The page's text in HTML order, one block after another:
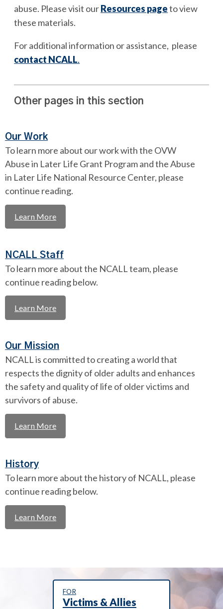
abuse. Please visit ourResources pageto view
these materials.
For additional information or assistance, please
contact NCALL.
Other pages in this section
Our Work
To learn more about our work with the OVW
Abuse in Later Life Grant Program and the Abuse
in Later Life National Resource Center, please
continue reading.
Learn More
NCALL Staff
To learn more about the NCALL team, please
continue reading below.
Learn More
Our Mission
NCALL is committed to creating a world that
respects the dignity of older adults and enhances
the safety and quality of life of older victims and
survivors of abuse.
Learn More
History
To learn more about the history of NCALL, please
continue reading below.
Learn More
FOR
Victims & Allies